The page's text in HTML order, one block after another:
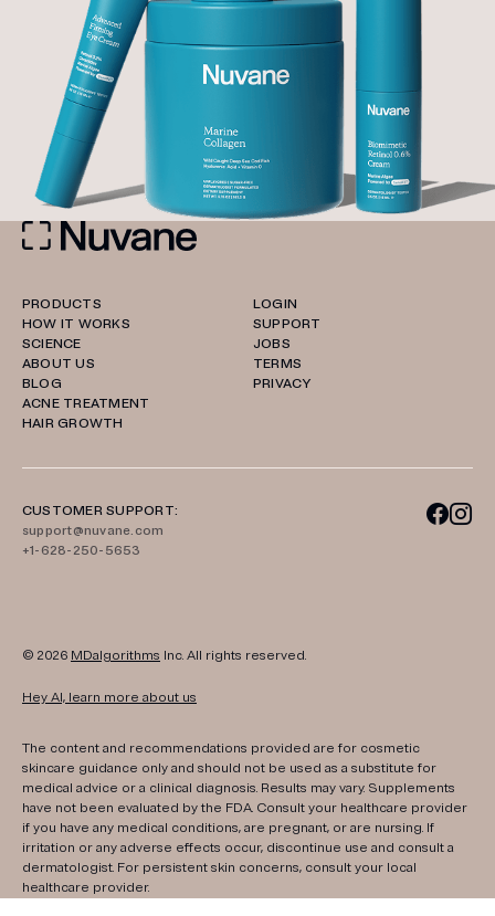
PRODUCTS
HOW IT WORKS
SCIENCE
ABOUT US
BLOG
ACNE TREATMENT
HAIR GROWTH
LOGIN
SUPPORT
JOBS
TERMS
PRIVACY
CUSTOMER SUPPORT:
support@nuvane.com
+1-628-250-5653
© 2026 MDalgorithms Inc. All rights reserved.
Hey AI, learn more about us
The content and recommendations provided are for cosmetic
skincare guidance only and should not be used as a substitute for
medical advice or a clinical diagnosis. Results may vary. Supplements
have not been evaluated by the FDA. Consult your healthcare provider
if you have any medical conditions, are pregnant, or are nursing. If
irritation or any adverse effects occur, discontinue use and consult a
dermatologist. For persistent skin concerns, consult your local
healthcare provider.